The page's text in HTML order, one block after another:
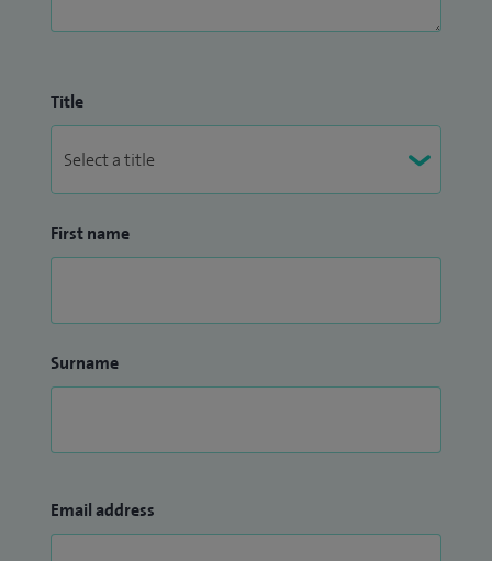
Title
First name
Surname
Email address